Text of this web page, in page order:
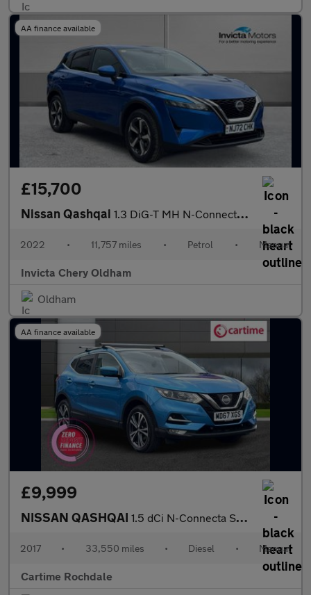
AA finance available
£15,700
Nissan Qashqai 1.3 DiG-T MH N-Connecta 5dr (360 Camera)(Navigation)(Dual Zone C
2022 • 11,757 miles • Petrol • Manual
Invicta Chery Oldham
Oldham
AA finance available
£9,999
NISSAN QASHQAI 1.5 dCi N-Connecta SUV 5dr Diesel Manual Euro 6 (s/s) (110 ps) R
2017 • 33,550 miles • Diesel • Manual
Cartime Rochdale